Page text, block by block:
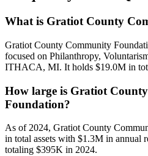
What is Gratiot County
Gratiot County Community
focused on Philanthropy,
ITHACA, MI. It holds $19.0M in
How large is Gratiot
Foundation?
As of 2024, Gratiot County
in total assets with $1.3M in annual
totaling $395K in 2024.